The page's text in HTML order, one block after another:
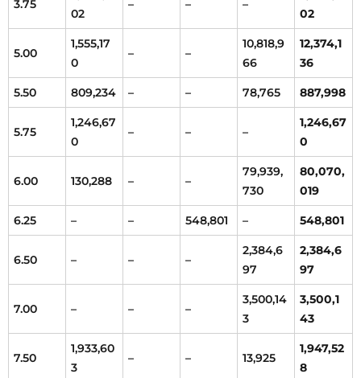
3.75
02
– – –
02
5.00
1,555,17
0
– –
10,818,9
66
12,374,1
36
5.50 809,234 – – 78,765 887,998
5.75
1,246,67
0
– – –
1,246,67
0
6.00 130,288 – –
79,939,
730
80,070,
019
6.25 – – 548,801 – 548,801
6.50 – – –
2,384,6
97
2,384,6
97
7.00 – – –
3,500,14
3
3,500,1
43
7.50
1,933,60
3
– – 13,925
1,947,52
8